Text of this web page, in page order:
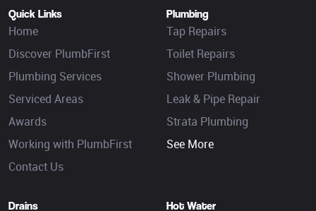
Quick Links
Home
Discover PlumbFirst
Plumbing Services
Serviced Areas
Awards
Working with PlumbFirst
Contact Us
Plumbing
Tap Repairs
Toilet Repairs
Shower Plumbing
Leak & Pipe Repair
Strata Plumbing
See More
Drains Hot Water